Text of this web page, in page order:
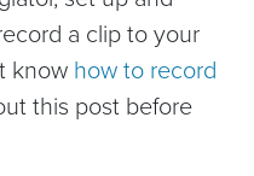
a clip to your
know how to record
this post before